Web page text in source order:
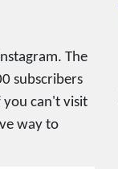
The
subscribers
you can't visit
way to